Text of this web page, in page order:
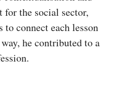
for the social sector,
connect each lesson
he contributed to a